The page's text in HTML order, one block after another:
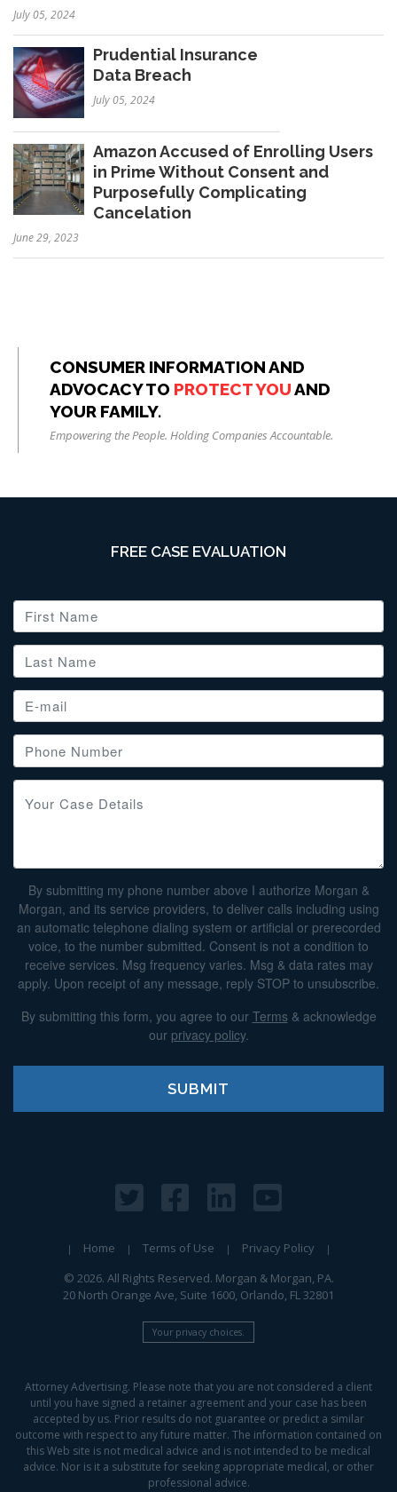
July 05, 2024
Prudential Insurance
Data Breach
July 05, 2024
Amazon Accused of Enrolling Users
in Prime Without Consent and
Purposefully Complicating
Cancelation
June 29, 2023
CONSUMER INFORMATION AND
ADVOCACY TO PROTECT YOUAND
YOUR FAMILY.
Empowering the People. Holding Companies Accountable.
FREE CASE EVALUATION
By submitting my phone number above I authorize Morgan &
Morgan, and its service providers, to deliver calls including using
an automatic telephone dialing system or artificial or prerecorded
voice, to the number submitted. Consent is not a condition to
receive services. Msg frequency varies. Msg & data rates may
apply. Upon receipt of any message, reply STOP to unsubscribe.
By submitting this form, you agree to our Terms& acknowledge
our privacy policy.
Home Terms of Use
Privacy Policy
© 2026. All Rights Reserved. Morgan & Morgan, PA.
20 North Orange Ave, Suite 1600, Orlando, FL 32801
Your privacy choices.
Attorney Advertising. Please note that you are not considered a client
until you have signed a retainer agreement and your case has been
accepted by us. Prior results do not guarantee or predict a similar
outcome with respect to any future matter. The information contained on
this Web site is not medical advice and is not intended to be medical
advice. Nor is it a substitute for seeking appropriate medical, or other
professional advice.